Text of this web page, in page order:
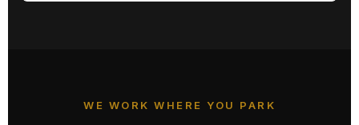
WE WORK WHERE YOU PARK